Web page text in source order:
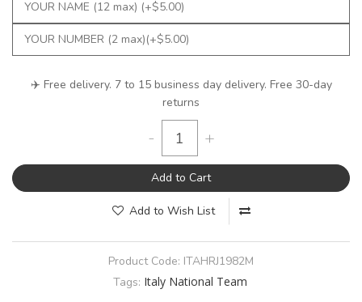
✈️ Free delivery. 7 to 15 business day delivery. Free 30-day
returns
- +
Add to Cart
Add to Wish List
Product Code: ITAHRJ1982M
Tags: Italy National Team